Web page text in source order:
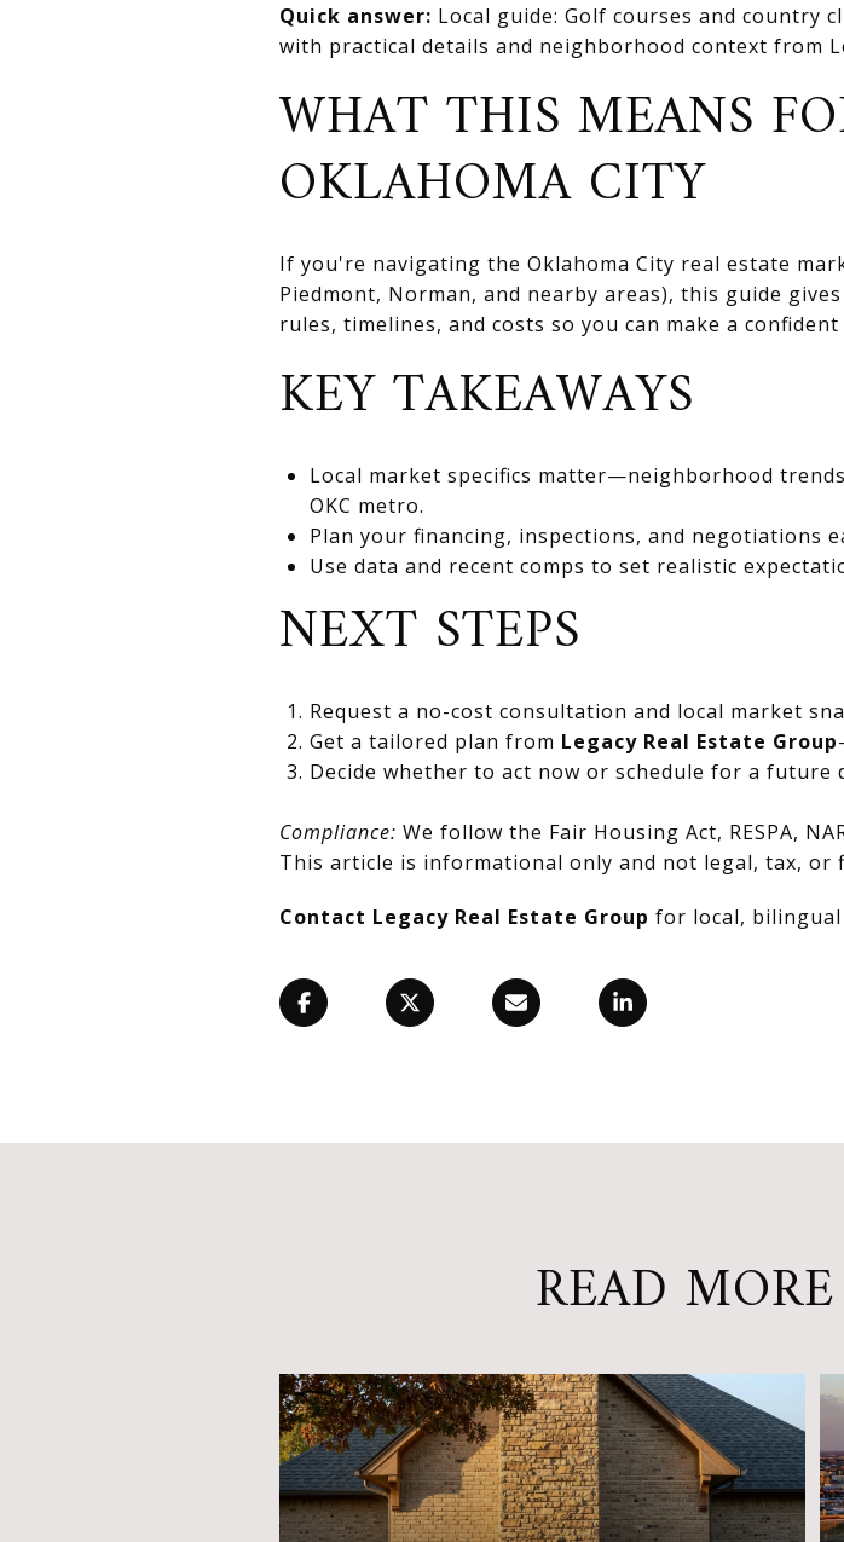
Quick answer: Local guide: Golf courses and country
with practical details and neighborhood context from
WHAT THIS MEANS
OKLAHOMA CITY
If you're navigating the Oklahoma City real estate
Piedmont, Norman, and nearby areas), this guide
rules, timelines, and costs so you can make a
KEY TAKEAWAYS
Local market specifics matter—neighborhood
OKC metro.
Plan your financing, inspections, and negotiations
Use data and recent comps to set realistic
NEXT STEPS
Request a no-cost consultation and local market
Get a tailored plan from Legacy Real Estate Group
Decide whether to act now or schedule for a future
Compliance: We follow the Fair Housing Act, RESPA,
This article is informational only and not legal, tax, or
Contact Legacy Real Estate Group for local, bilingual
READ